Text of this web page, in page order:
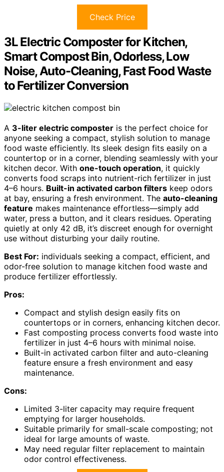
Check Price
3L Electric Composter for Kitchen,
Smart Compost Bin, Odorless, Low
Noise, Auto-Cleaning, Fast Food Waste
to Fertilizer Conversion
A 3-liter electric composter is the perfect choice for
anyone seeking a compact, stylish solution to manage
food waste efficiently. Its sleek design fits easily on a
countertop or in a corner, blending seamlessly with your
kitchen decor. With one-touch operation, it quickly
converts food scraps into nutrient-rich fertilizer in just
4–6 hours. Built-in activated carbon filters keep odors
at bay, ensuring a fresh environment. The auto-cleaning
feature makes maintenance effortless—simply add
water, press a button, and it clears residues. Operating
quietly at only 42 dB, it’s discreet enough for overnight
use without disturbing your daily routine.
Best For: individuals seeking a compact, efficient, and
odor-free solution to manage kitchen food waste and
produce fertilizer effortlessly.
Pros:
Compact and stylish design easily fits on
countertops or in corners, enhancing kitchen decor.
Fast composting process converts food waste into
fertilizer in just 4–6 hours with minimal noise.
Built-in activated carbon filter and auto-cleaning
feature ensure a fresh environment and easy
maintenance.
Cons:
Limited 3-liter capacity may require frequent
emptying for larger households.
Suitable primarily for small-scale composting; not
ideal for large amounts of waste.
May need regular filter replacement to maintain
odor control effectiveness.